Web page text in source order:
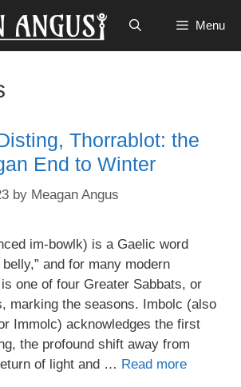
Menu
Thorrablot: the
End to Winter
by Meagan Angus
im-bowlk) is a Gaelic word
belly,” and for many modern
one of four Greater Sabbats, or
marking the seasons. Imbolc (also
Immolc) acknowledges the first
the profound shift away from
of light and … Read more